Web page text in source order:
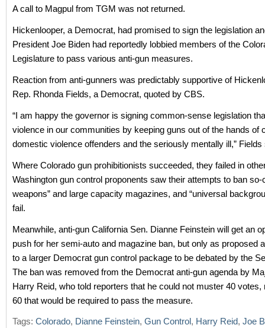
A call to Magpul from TGM was not returned.
Hickenlooper, a Democrat, had promised to sign the legislation
President Joe Biden had reportedly lobbied members of the
Legislature to pass various anti-gun measures.
Reaction from anti-gunners was predictably supportive of
Rep. Rhonda Fields, a Democrat, quoted by CBS.
“I am happy the governor is signing common-sense legislation
violence in our communities by keeping guns out of the hands of
domestic violence offenders and the seriously mentally ill,” Fields
Where Colorado gun prohibitionists succeeded, they failed in
Washington gun control proponents saw their attempts to ban so-
weapons” and large capacity magazines, and “universal
fail.
Meanwhile, anti-gun California Sen. Dianne Feinstein will get an
push for her semi-auto and magazine ban, but only as proposed
to a larger Democrat gun control package to be debated by the
The ban was removed from the Democrat anti-gun agenda by
Harry Reid, who told reporters that he could not muster 40
60 that would be required to pass the measure.
Tags: Colorado, Dianne Feinstein, Gun Control, Harry Reid, Joe